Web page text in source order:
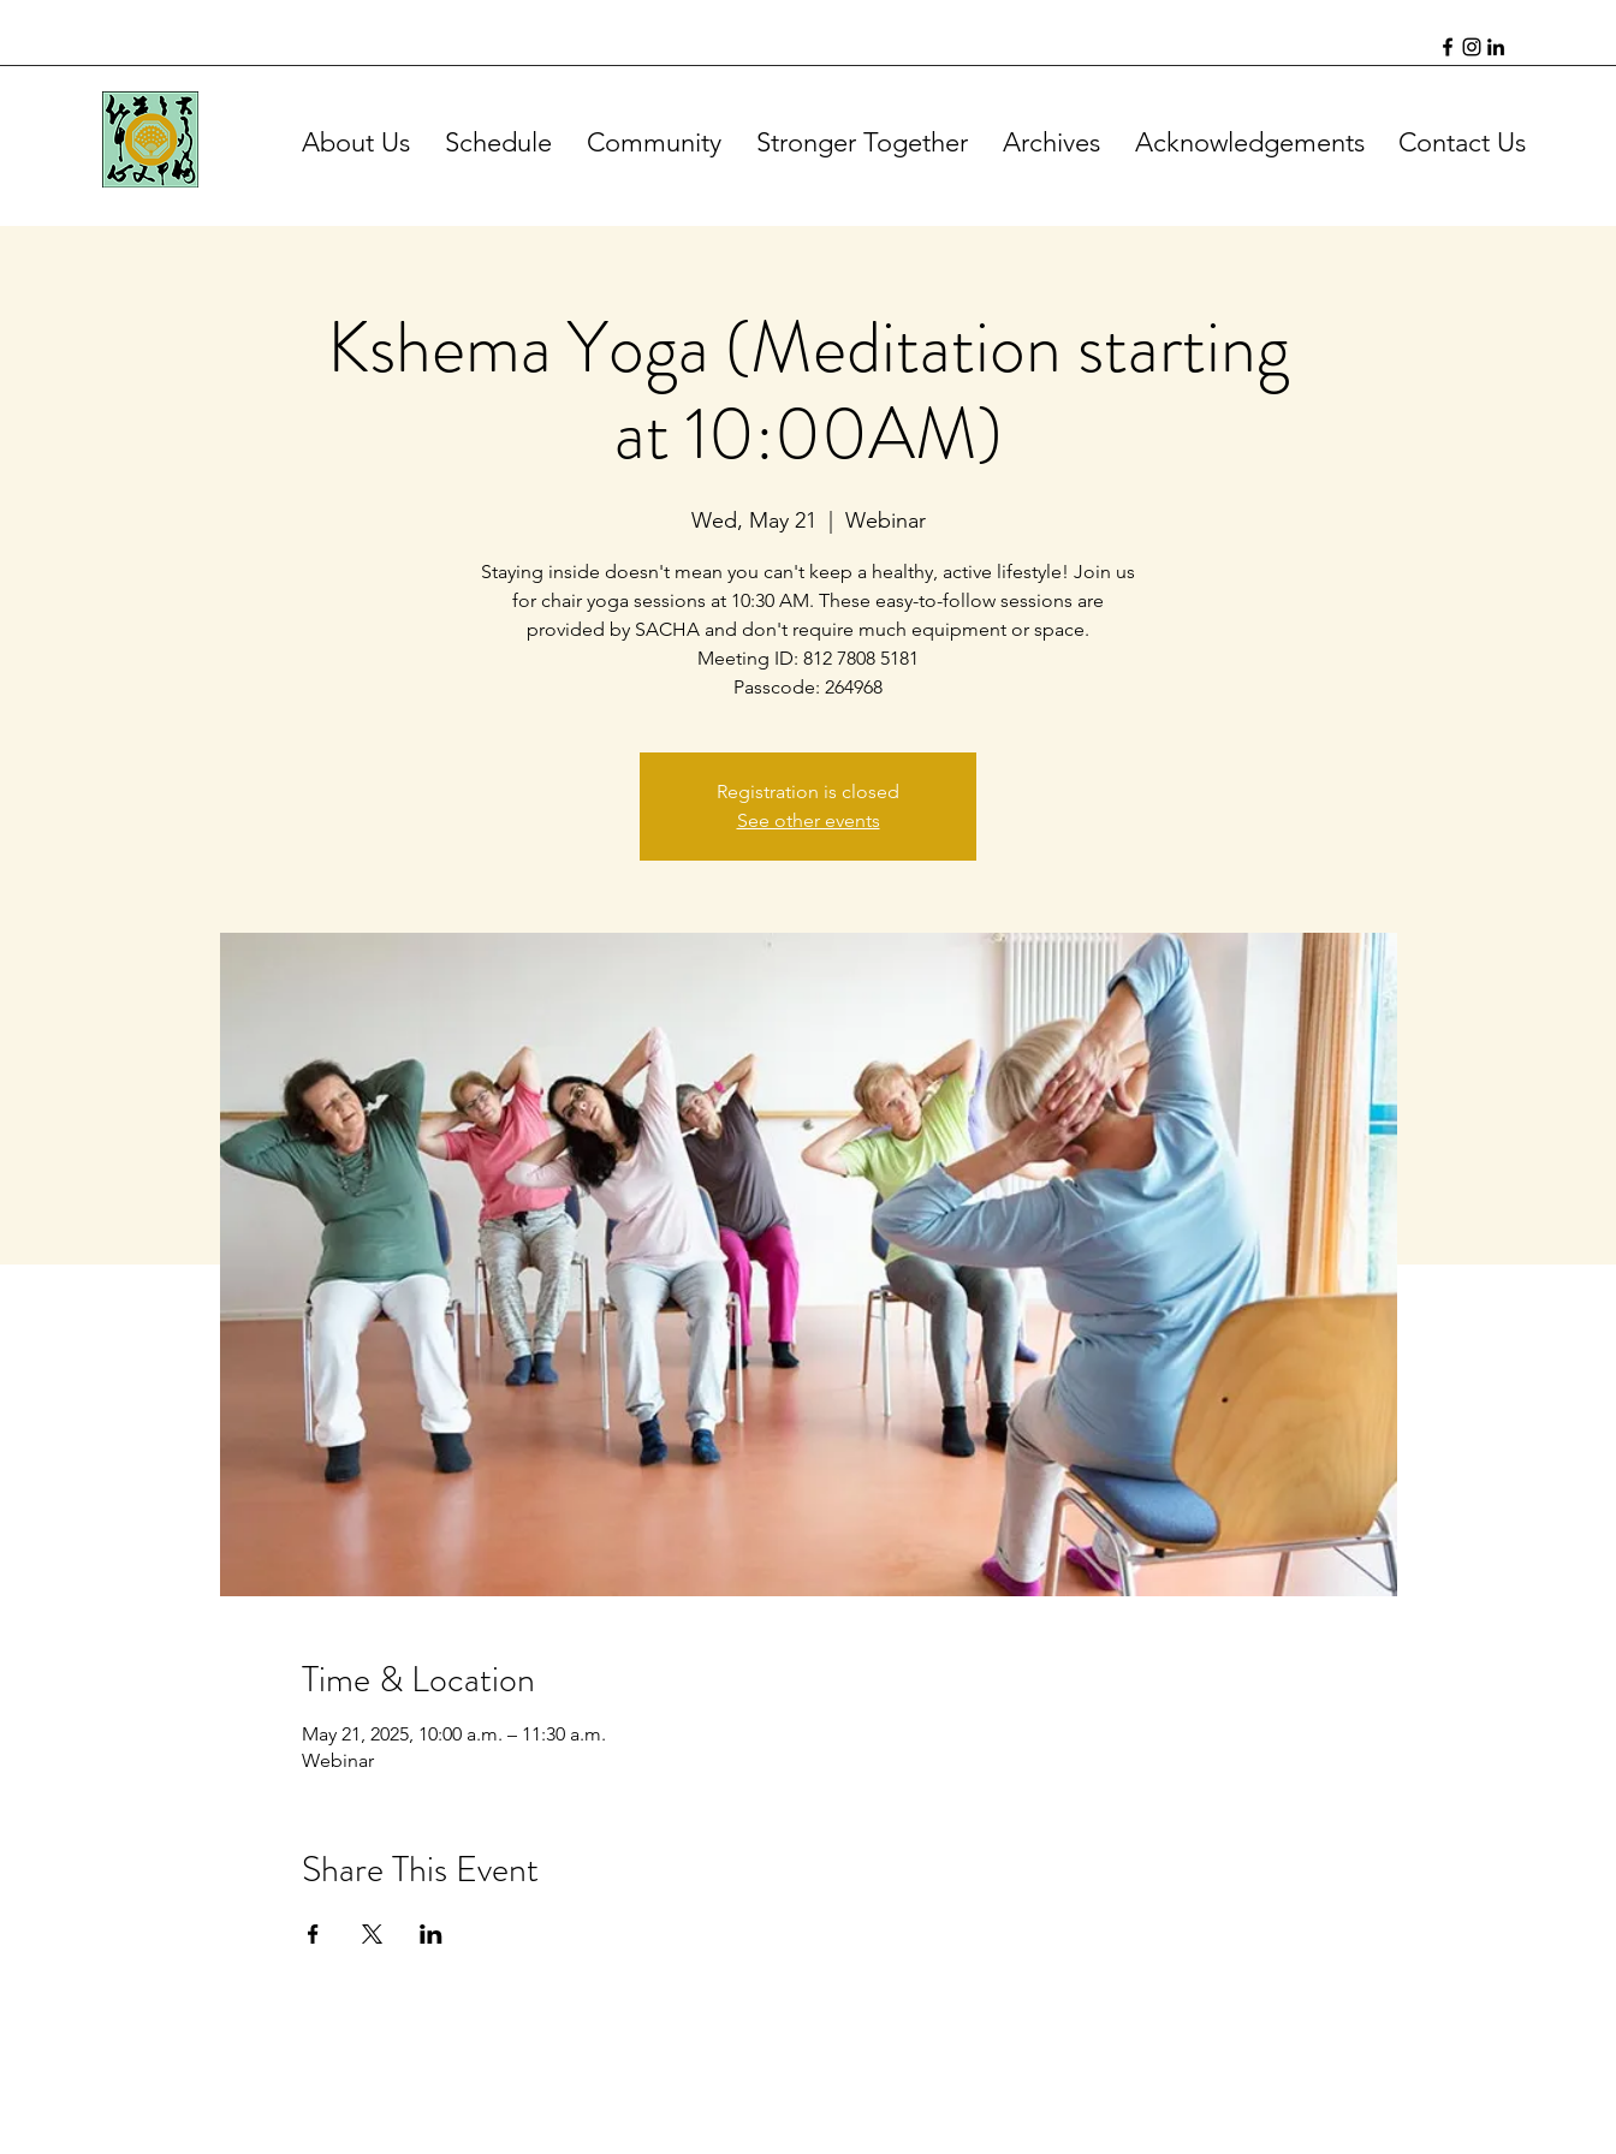
About Us Schedule Community Stronger Together Archives Acknowledgements Contact Us
Kshema Yoga (Meditation starting
at 10:00AM)
Wed, May 21 Webinar
Staying inside doesn't mean you can't keep a healthy, active lifestyle! Join us
for chair yoga sessions at 10:30 AM. These easy-to-follow sessions are
provided by SACHA and don't require much equipment or space.
Meeting ID: 812 7808 5181
Passcode: 264968
Registration is closed
See other events
Time & Location
May 21, 2025, 10:00 a.m. – 11:30 a.m.
Webinar
Share This Event